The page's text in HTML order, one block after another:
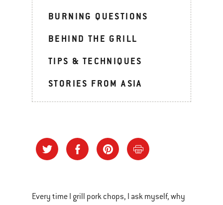
BURNING QUESTIONS
BEHIND THE GRILL
TIPS & TECHNIQUES
STORIES FROM ASIA
Every time I grill pork chops, I ask myself, why